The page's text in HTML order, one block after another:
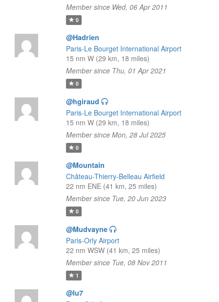
Member since Wed, 06 Apr 2011
0
@Hadrien
Paris-Le Bourget International Airport
15 nm W (29 km, 18 miles)
Member since Thu, 01 Apr 2021
0
@hgiraud
Paris-Le Bourget International Airport
15 nm W (29 km, 18 miles)
Member since Mon, 28 Jul 2025
0
@Mountain
Château-Thierry-Belleau Airfield
22 nm ENE (41 km, 25 miles)
Member since Tue, 20 Jun 2023
0
@Mudvayne
Paris-Orly Airport
22 nm WSW (41 km, 25 miles)
Member since Tue, 08 Nov 2011
1
@lu7